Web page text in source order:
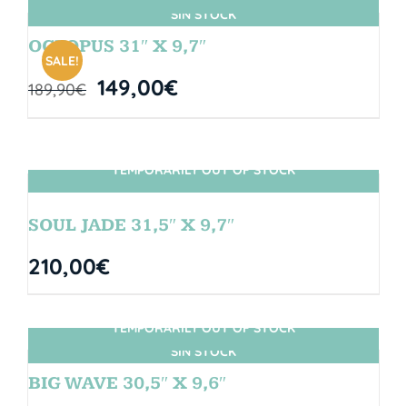
SIN STOCK
SALE!
OCTOPUS 31″ X 9,7″
189,90€ 149,00€
SIN STOCK
TEMPORARILY OUT OF STOCK
SOUL JADE 31,5″ X 9,7″
210,00€
SIN STOCK
TEMPORARILY OUT OF STOCK
BIG WAVE 30,5″ X 9,6″